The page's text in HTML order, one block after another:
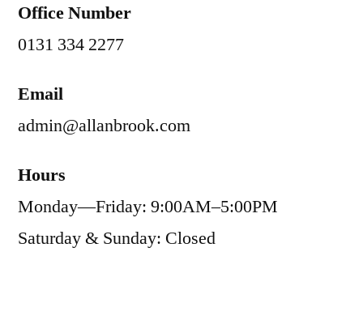
Office Number
0131 334 2277
Email
admin@allanbrook.com
Hours
Monday—Friday: 9:00AM–5:00PM
Saturday & Sunday: Closed